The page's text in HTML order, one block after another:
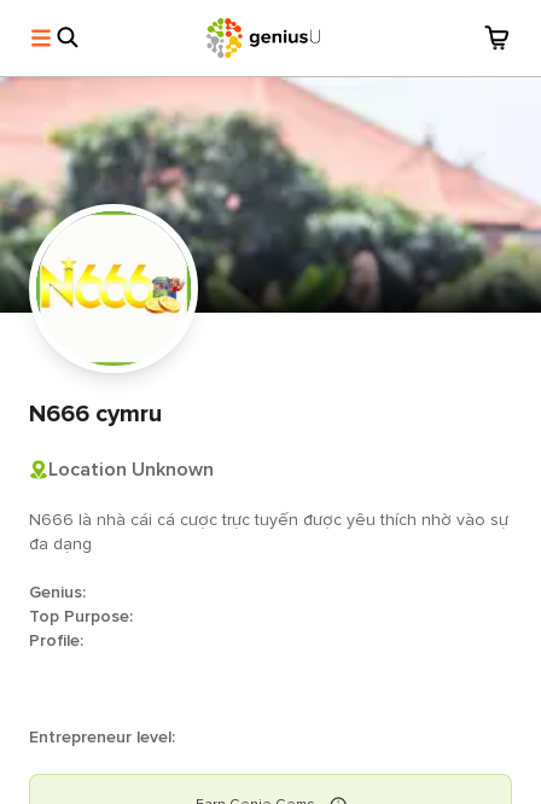
N666 cymru
Location Unknown
N666 là nhà cái cá cược trực tuyến được yêu thích nhờ vào sự
đa dạng
Genius:
Top Purpose:
Profile:
Entrepreneur level: